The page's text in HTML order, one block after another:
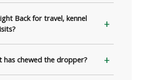
Back for travel, kennel
has chewed the dropper?